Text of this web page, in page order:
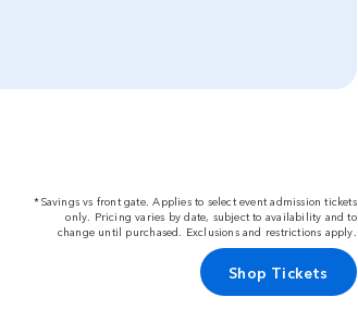
*Savings vs front gate. Applies to select event admission tickets
only. Pricing varies by date, subject to availability and to
change until purchased. Exclusions and restrictions apply.
Shop Tickets